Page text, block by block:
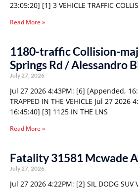
23:05:20] [1] 3 VEHICLE TRAFFIC
Read More »
1180-traffic Collision-
Springs Rd / Alessandro
July 27, 2026
Jul 27 2026 4:43PM: [6] [Appended,
TRAPPED IN THE VEHICLE Jul 27
16:45:40] [3] 1125 IN THE LNS
Read More »
Fatality 31581 Mcwade
July 27, 2026
Jul 27 2026 4:22PM: [2] SIL DODG SUV